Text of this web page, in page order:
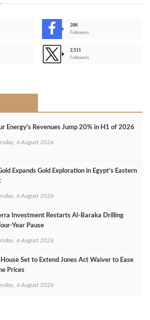
28K
Followers
2,511
Followers
Energy's Revenues Jump 20% in H1 of 2026
6 August 2026
Expands Gold Exploration in Egypt’s Eastern
6 August 2026
Investment Restarts Al‑Baraka Drilling
Pause
6 August 2026
Set to Extend Jones Act Waiver to Ease
Prices
6 August 2026